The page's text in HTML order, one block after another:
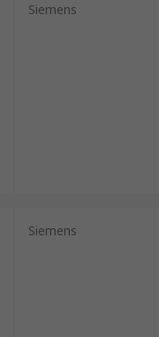
Siemens
Siemens